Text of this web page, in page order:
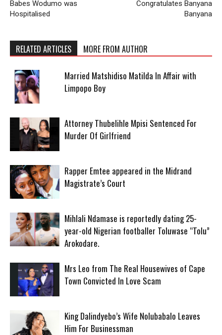
Babes Wodumo was
Hospitalised
Congratulates Banyana
Banyana
RELATED ARTICLES MORE FROM AUTHOR
Married Matshidiso Matilda In Affair with
Limpopo Boy
Attorney Thubelihle Mpisi Sentenced For
Murder Of Girlfriend
Rapper Emtee appeared in the Midrand
Magistrate’s Court
Mihlali Ndamase is reportedly dating 25-
year-old Nigerian footballer Toluwase “Tolu”
Arokodare.
Mrs Leo from The Real Housewives of Cape
Town Convicted In Love Scam
King Dalindyebo’s Wife Nolubabalo Leaves
Him For Businessman